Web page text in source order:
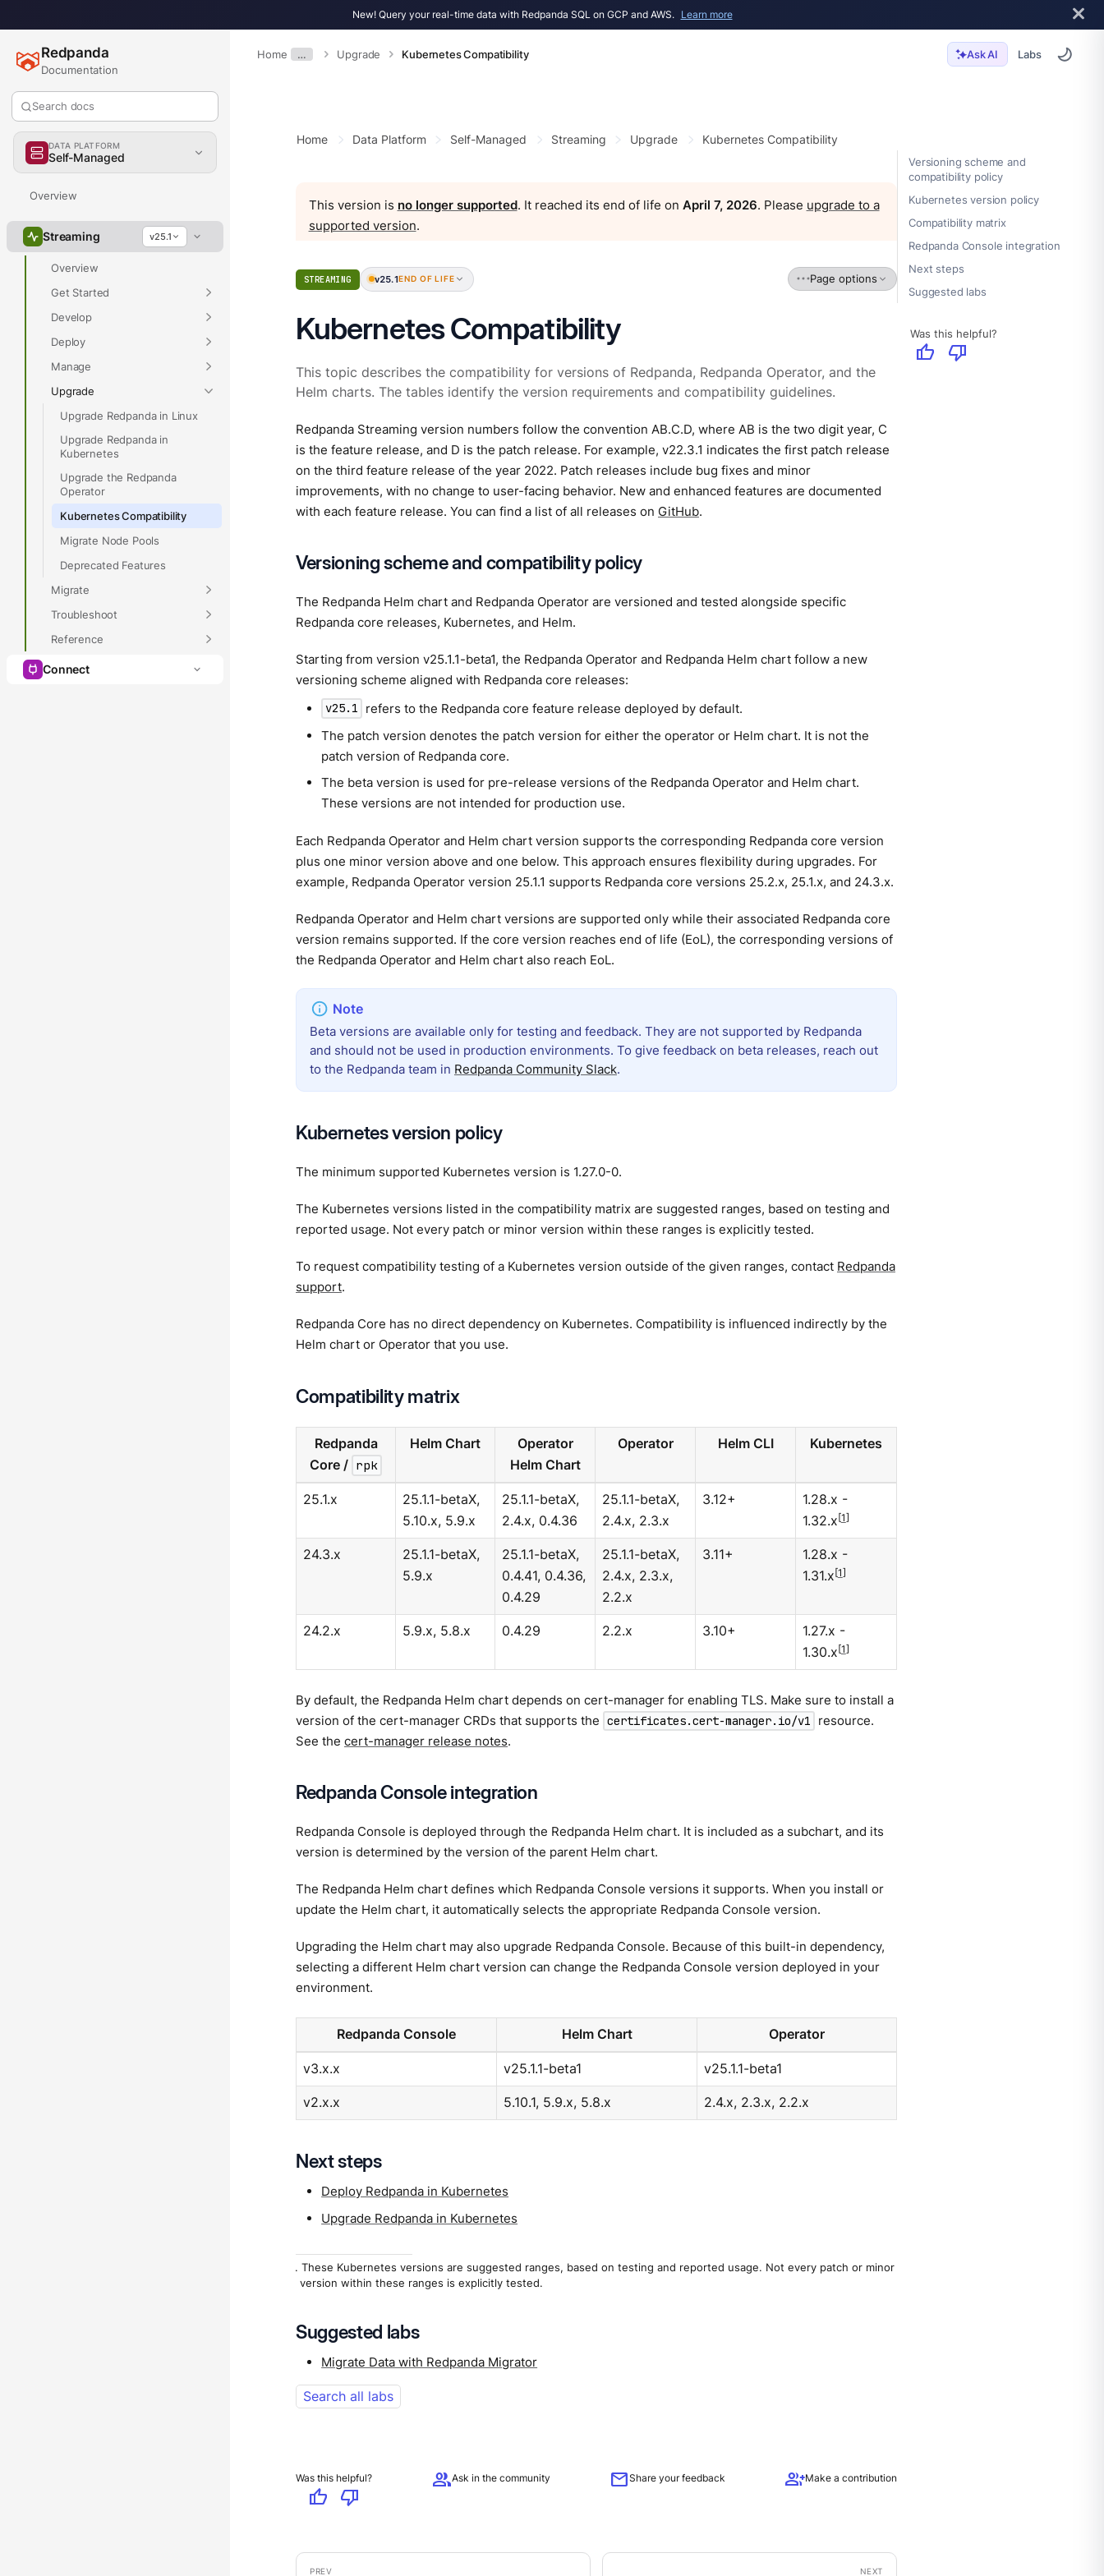
New! Query your real-time data with Redpanda SQL on GCP and AWS. Learn more
Home … Upgrade Kubernetes Compatibility Ask AI Labs
Redpanda
Documentation
Search docs
DATA PLATFORM
Self-Managed
Overview
Streaming v25.1
Overview
Get Started
Develop
Deploy
Manage
Upgrade
Upgrade Redpanda in Linux
Upgrade Redpanda in
Kubernetes
Upgrade the Redpanda
Operator
Kubernetes Compatibility
Migrate Node Pools
Deprecated Features
Migrate
Troubleshoot
Reference
Connect
Versioning scheme and
compatibility policy
Kubernetes version policy
Compatibility matrix
Redpanda Console integration
Next steps
Suggested labs
Was this helpful?
thumb_up thumb_down
Home Data Platform Self-Managed Streaming Upgrade Kubernetes Compatibility
This version is no longer supported. It reached its end of life on April 7, 2026. Please upgrade to a
supported version.
STREAMING v25.1END OF LIFE Page options
Kubernetes Compatibility
This topic describes the compatibility for versions of Redpanda, Redpanda Operator, and the
Helm charts. The tables identify the version requirements and compatibility guidelines.
Redpanda Streaming version numbers follow the convention AB.C.D, where AB is the two digit year, C
is the feature release, and D is the patch release. For example, v22.3.1 indicates the first patch release
on the third feature release of the year 2022. Patch releases include bug fixes and minor
improvements, with no change to user-facing behavior. New and enhanced features are documented
with each feature release. You can find a list of all releases on GitHub.
Versioning scheme and compatibility policy
The Redpanda Helm chart and Redpanda Operator are versioned and tested alongside specific
Redpanda core releases, Kubernetes, and Helm.
Starting from version v25.1.1-beta1, the Redpanda Operator and Redpanda Helm chart follow a new
versioning scheme aligned with Redpanda core releases:
v25.1
refers to the Redpanda core feature release deployed by default.
The patch version denotes the patch version for either the operator or Helm chart. It is not the
patch version of Redpanda core.
The beta version is used for pre-release versions of the Redpanda Operator and Helm chart.
These versions are not intended for production use.
Each Redpanda Operator and Helm chart version supports the corresponding Redpanda core version
plus one minor version above and one below. This approach ensures flexibility during upgrades. For
example, Redpanda Operator version 25.1.1 supports Redpanda core versions 25.2.x, 25.1.x, and 24.3.x.
Redpanda Operator and Helm chart versions are supported only while their associated Redpanda core
version remains supported. If the core version reaches end of life (EoL), the corresponding versions of
the Redpanda Operator and Helm chart also reach EoL.
Beta versions are available only for testing and feedback. They are not supported by Redpanda
and should not be used in production environments. To give feedback on beta releases, reach out
to the Redpanda team in Redpanda Community Slack.
Kubernetes version policy
The minimum supported Kubernetes version is 1.27.0-0.
The Kubernetes versions listed in the compatibility matrix are suggested ranges, based on testing and
reported usage. Not every patch or minor version within these ranges is explicitly tested.
To request compatibility testing of a Kubernetes version outside of the given ranges, contact Redpanda
support.
Redpanda Core has no direct dependency on Kubernetes. Compatibility is influenced indirectly by the
Helm chart or Operator that you use.
Compatibility matrix
Redpanda
Core / rpk
Helm Chart
Operator
Helm Chart
Operator Helm CLI Kubernetes
25.1.x
25.1.1-betaX,
5.10.x, 5.9.x
25.1.1-betaX,
2.4.x, 0.4.36
25.1.1-betaX,
2.4.x, 2.3.x
3.12+
1.28.x -
1.32.x [1]
24.3.x
25.1.1-betaX,
5.9.x
25.1.1-betaX,
0.4.41, 0.4.36,
0.4.29
25.1.1-betaX,
2.4.x, 2.3.x,
2.2.x
3.11+
1.28.x -
1.31.x [1]
24.2.x 5.9.x, 5.8.x 0.4.29 2.2.x 3.10+
1.27.x -
1.30.x [1]
By default, the Redpanda Helm chart depends on cert-manager for enabling TLS. Make sure to install a
version of the cert-manager CRDs that supports the certificates.cert-manager.io/v1
resource.
See the cert-manager release notes.
Redpanda Console integration
Redpanda Console is deployed through the Redpanda Helm chart. It is included as a subchart, and its
version is determined by the version of the parent Helm chart.
The Redpanda Helm chart defines which Redpanda Console versions it supports. When you install or
update the Helm chart, it automatically selects the appropriate Redpanda Console version.
Upgrading the Helm chart may also upgrade Redpanda Console. Because of this built-in dependency,
selecting a different Helm chart version can change the Redpanda Console version deployed in your
environment.
Redpanda Console Helm Chart Operator
v3.x.x v25.1.1-beta1 v25.1.1-beta1
v2.x.x 5.10.1, 5.9.x, 5.8.x 2.4.x, 2.3.x, 2.2.x
Next steps
Deploy Redpanda in Kubernetes
Upgrade Redpanda in Kubernetes
. These Kubernetes versions are suggested ranges, based on testing and reported usage. Not every patch or minor
version within these ranges is explicitly tested.
Suggested labs
Migrate Data with Redpanda Migrator
Search all labs
Was this helpful?
thumb_up thumb_down
groupAsk in the community mailShare your feedback group_addMake a contribution